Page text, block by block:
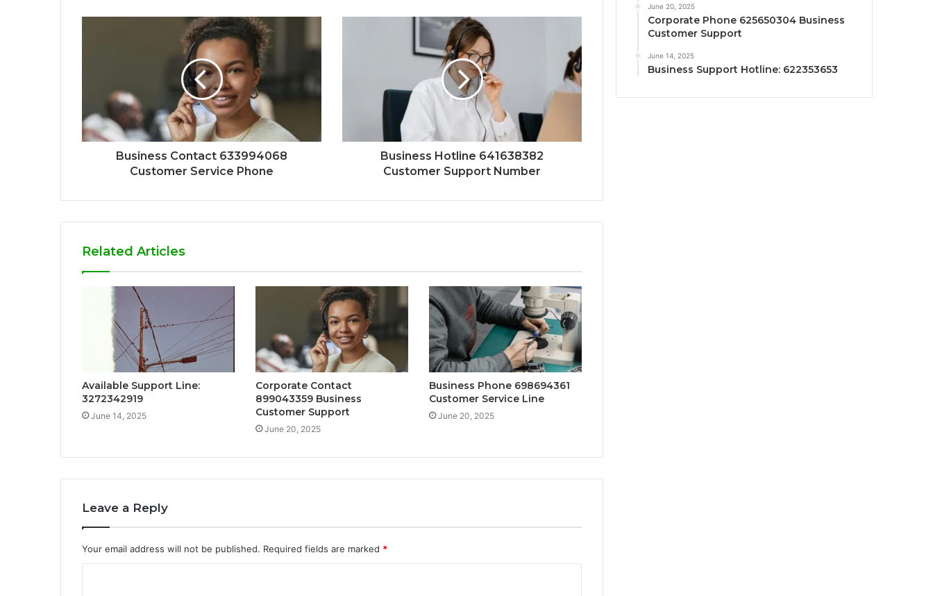
Business Contact 633994068
Customer Service Phone
Business Hotline 641638382
Customer Support Number
Related Articles
Available Support Line:
3272342919
June 14, 2025
Corporate Contact
899043359 Business
Customer Support
June 20, 2025
Business Phone 698694361
Customer Service Line
June 20, 2025
Leave a Reply
Your email address will not be published. Required fields are marked *
June 20, 2025
Corporate Phone 625650304 Business
Customer Support
June 14, 2025
Business Support Hotline: 622353653